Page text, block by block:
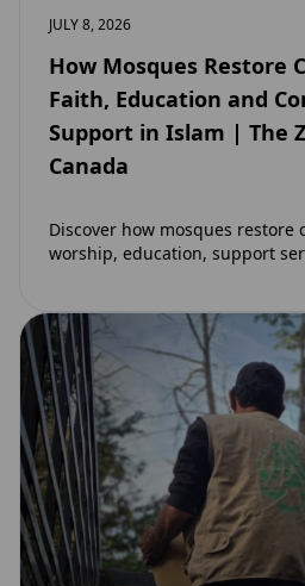
JULY 8, 2026
How Mosques Restore
Faith, Education and
Support in Islam | The
Canada
Discover how mosques
worship, education, support